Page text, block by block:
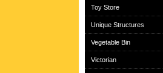
Toy Store
Unique Structures
Vegetable Bin
Victorian